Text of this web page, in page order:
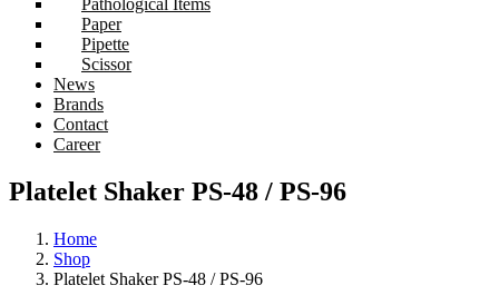
Pathological Items
Paper
Pipette
Scissor
News
Brands
Contact
Career
Platelet Shaker PS-48 / PS-96
Home
Shop
Platelet Shaker PS-48 / PS-96